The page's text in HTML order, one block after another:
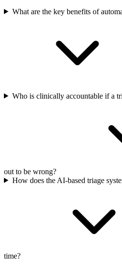
What are the key benefits of
Who is clinically accountable if a
out to be wrong?
How does the AI-based triage
time?